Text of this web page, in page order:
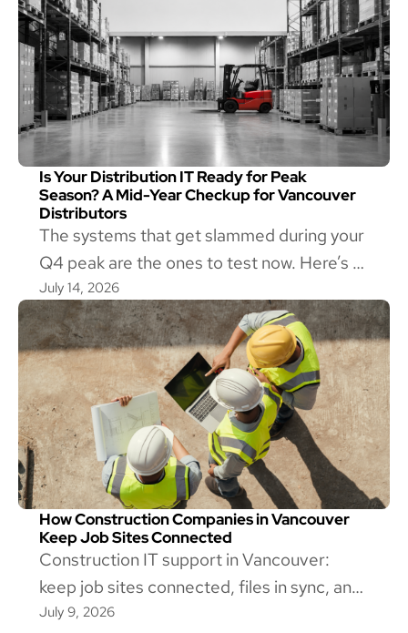
Is Your Distribution IT Ready for Peak
Season? A Mid-Year Checkup for Vancouver
Distributors
The systems that get slammed during your
Q4 peak are the ones to test now. Here’s a
mid-year IT checkup for Vancouver
wholesale distributors, and how to tell if
yours is ready.
July 14, 2026
How Construction Companies in Vancouver
Keep Job Sites Connected
Construction IT support in Vancouver:
keep job sites connected, files in sync, and
crews working. Here's what actually causes
July 9, 2026